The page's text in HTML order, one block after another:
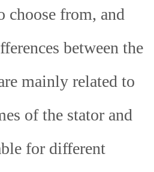
choose from, and
between the
mainly related to
of the stator and
for different